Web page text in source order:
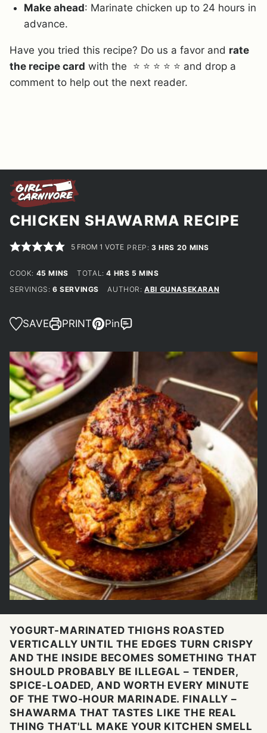
Make ahead: Marinate chicken up to 24 hours in
advance.
Have you tried this recipe? Do us a favor and rate
the recipe card with the ⭐ ⭐ ⭐ ⭐ ⭐ and drop a
comment to help out the next reader.
CHICKEN SHAWARMA RECIPE
5 FROM 1 VOTE PREP:3HOURS
HRS 20MINUTES
MINS
COOK: 45 MINUTES
MINS TOTAL:4 HOURS
HRS 5 MINUTES
MINS
SERVINGS: 6 SERVINGS AUTHOR:ABI GUNASEKARAN
SAVE PRINT Pin
YOGURT-MARINATED THIGHS ROASTED
VERTICALLY UNTIL THE EDGES TURN CRISPY
AND THE INSIDE BECOMES SOMETHING THAT
SHOULD PROBABLY BE ILLEGAL – TENDER,
SPICE-LOADED, AND WORTH EVERY MINUTE
OF THE TWO-HOUR MARINADE. FINALLY –
SHAWARMA THAT TASTES LIKE THE REAL
THING THAT'LL MAKE YOUR KITCHEN SMELL